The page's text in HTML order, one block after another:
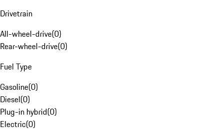
Drivetrain
All-wheel-drive(0)
Rear-wheel-drive(0)
Fuel Type
Gasoline(0)
Diesel(0)
Plug-in hybrid(0)
Electric(0)